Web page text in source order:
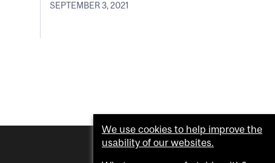
SEPTEMBER 3, 2021
We use cookies to help improve the
usability of our websites.